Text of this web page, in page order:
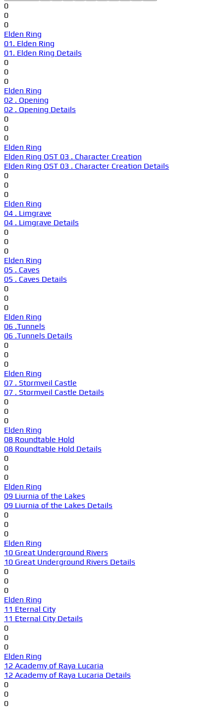
0
0
0
Elden Ring
01. Elden Ring
01. Elden Ring Details
0
0
0
Elden Ring
02 . Opening
02 . Opening Details
0
0
0
Elden Ring
Elden Ring OST 03 . Character Creation
Elden Ring OST 03 . Character Creation Details
0
0
0
Elden Ring
04 . Limgrave
04 . Limgrave Details
0
0
0
Elden Ring
05 . Caves
05 . Caves Details
0
0
0
Elden Ring
06 .Tunnels
06 .Tunnels Details
0
0
0
Elden Ring
07 . Stormveil Castle
07 . Stormveil Castle Details
0
0
0
Elden Ring
08 Roundtable Hold
08 Roundtable Hold Details
0
0
0
Elden Ring
09 Liurnia of the Lakes
09 Liurnia of the Lakes Details
0
0
0
Elden Ring
10 Great Underground Rivers
10 Great Underground Rivers Details
0
0
0
Elden Ring
11 Eternal City
11 Eternal City Details
0
0
0
Elden Ring
12 Academy of Raya Lucaria
12 Academy of Raya Lucaria Details
0
0
0